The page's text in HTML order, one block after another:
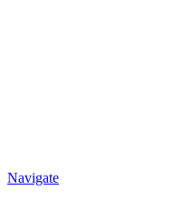
Navigate